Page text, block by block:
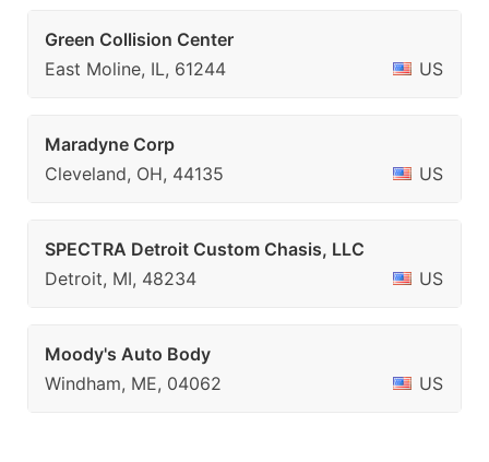
Green Collision Center
East Moline, IL, 61244
US
Maradyne Corp
Cleveland, OH, 44135
US
SPECTRA Detroit Custom Chasis, LLC
Detroit, MI, 48234
US
Moody's Auto Body
Windham, ME, 04062
US